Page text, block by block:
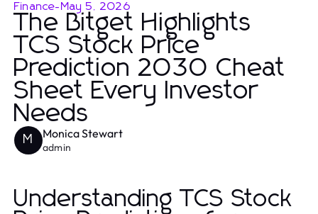
Finance- May 5, 2026
The Bitget Highlights
TCS Stock Price
Prediction 2030 Cheat
Sheet Every Investor
Needs
M Monica Stewart
admin
Understanding TCS Stock